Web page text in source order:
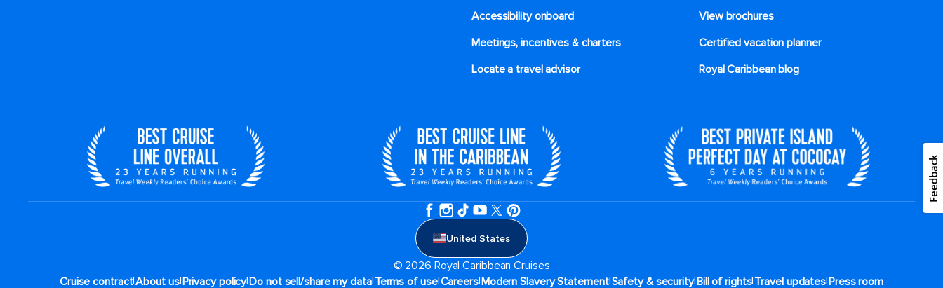
Accessibility onboard
View brochures
Meetings, incentives & charters​
Certified vacation planner
Locate a travel advisor
Royal Caribbean blog
United States
© 2026 Royal Caribbean Cruises
Cruise contract|About us|Privacy policy|Do not sell/share my data|Terms of use|Careers|Modern Slavery Statement|Safety & security|Bill of rights|Travel updates|Press room
Feedback